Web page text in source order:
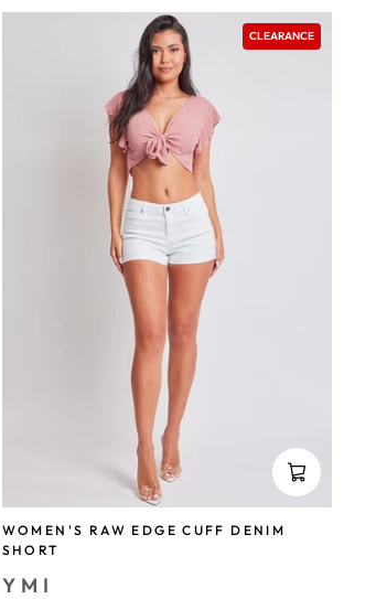
CLEARANCE
WOMEN'S RAW EDGE CUFF DENIM
SHORT
YMI